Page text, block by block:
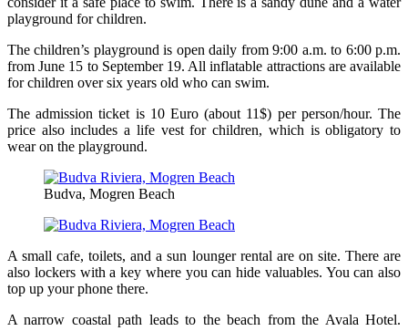
playground for children.
The children’s playground is open daily from 9:00 a.m. to 6:00 p.m.
from June 15 to September 19. All inflatable attractions are available
for children over six years old who can swim.
The admission ticket is 10 Euro (about 11$) per person/hour. The
price also includes a life vest for children, which is obligatory to
wear on the playground.
Budva, Mogren Beach
A small cafe, toilets, and a sun lounger rental are on site. There are
also lockers with a key where you can hide valuables. You can also
top up your phone there.
A narrow coastal path leads to the beach from the Avala Hotel.